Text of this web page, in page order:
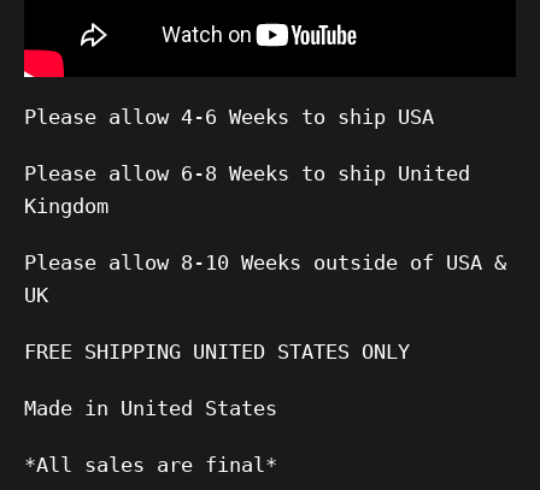
Please allow 4-6 Weeks to ship USA
Please allow 6-8 Weeks to ship United
Kingdom
Please allow 8-10 Weeks outside of USA &
UK
FREE SHIPPING UNITED STATES ONLY
Made in United States
*All sales are final*